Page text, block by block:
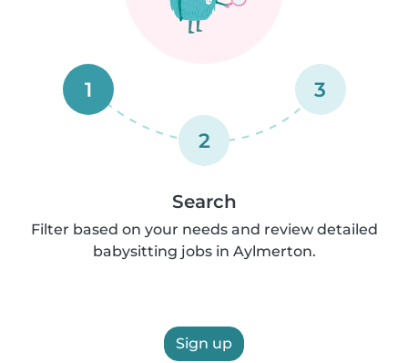
1
2
3
Search
Filter based on your needs and review detailed
babysitting jobs in Aylmerton.
Sign up